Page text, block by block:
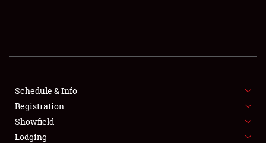
SHOWFIELD
SPONSORSHIP
LODGING
Schedule & Info
Registration
Showfield
Lodging